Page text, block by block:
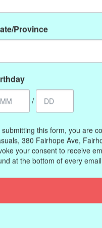
(medium), 8.3
Province
/
submitting this form, you are
380 Fairhope Ave,
your consent to receive
at the bottom of every